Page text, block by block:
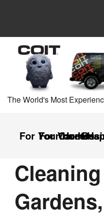
The World's Most
For Your Home
For Your
Careers
It